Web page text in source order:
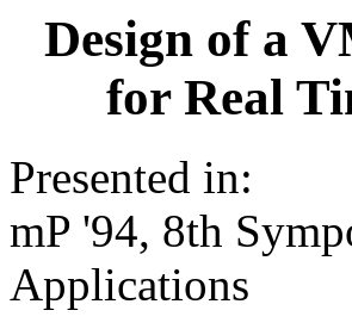
Design of a
for Real
Presented in:
mP '94, 8th
Applications